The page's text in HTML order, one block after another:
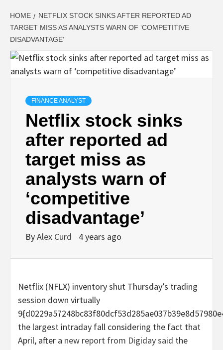
HOME
NETFLIX STOCK SINKS AFTER REPORTED AD
TARGET MISS AS ANALYSTS WARN OF ‘COMPETITIVE
DISADVANTAGE’
FINANCE ANALYST
Netflix stock sinks
after reported ad
target miss as
analysts warn of
‘competitive
disadvantage’
ByAlex Curd 4 years ago
Netflix (NFLX) inventory shut Thursday’s trading
session down virtually
the largest intraday fall considering the fact that
April, after a new report from Digiday said the